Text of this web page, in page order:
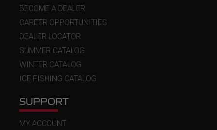
BECOME A DEALER
CAREER OPPORTUNITIES
DEALER LOCATOR
SUMMER CATALOG
WINTER CATALOG
ICE FISHING CATALOG
SUPPORT
MY ACCOUNT